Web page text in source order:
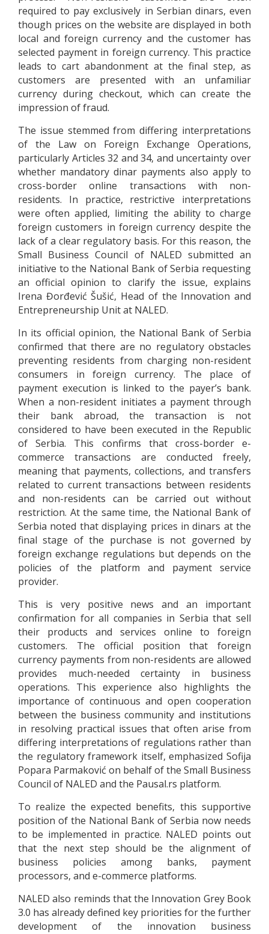
required to pay exclusively in Serbian dinars, even
though prices on the website are displayed in both
local and foreign currency and the customer has
selected payment in foreign currency. This practice
leads to cart abandonment at the final step, as
customers are presented with an unfamiliar
currency during checkout, which can create the
impression of fraud.
The issue stemmed from differing interpretations
of the Law on Foreign Exchange Operations,
particularly Articles 32 and 34, and uncertainty over
whether mandatory dinar payments also apply to
cross-border online transactions with non-
residents. In practice, restrictive interpretations
were often applied, limiting the ability to charge
foreign customers in foreign currency despite the
lack of a clear regulatory basis. For this reason, the
Small Business Council of NALED submitted an
initiative to the National Bank of Serbia requesting
an official opinion to clarify the issue, explains
Irena Đorđević Šušić, Head of the Innovation and
Entrepreneurship Unit at NALED.
In its official opinion, the National Bank of Serbia
confirmed that there are no regulatory obstacles
preventing residents from charging non-resident
consumers in foreign currency. The place of
payment execution is linked to the payer’s bank.
When a non-resident initiates a payment through
their bank abroad, the transaction is not
considered to have been executed in the Republic
of Serbia. This confirms that cross-border e-
commerce transactions are conducted freely,
meaning that payments, collections, and transfers
related to current transactions between residents
and non-residents can be carried out without
restriction. At the same time, the National Bank of
Serbia noted that displaying prices in dinars at the
final stage of the purchase is not governed by
foreign exchange regulations but depends on the
policies of the platform and payment service
provider.
This is very positive news and an important
confirmation for all companies in Serbia that sell
their products and services online to foreign
customers. The official position that foreign
currency payments from non-residents are allowed
provides much-needed certainty in business
operations. This experience also highlights the
importance of continuous and open cooperation
between the business community and institutions
in resolving practical issues that often arise from
differing interpretations of regulations rather than
the regulatory framework itself, emphasized Sofija
Popara Parmaković on behalf of the Small Business
Council of NALED and the Pausal.rs platform.
To realize the expected benefits, this supportive
position of the National Bank of Serbia now needs
to be implemented in practice. NALED points out
that the next step should be the alignment of
business policies among banks, payment
processors, and e-commerce platforms.
NALED also reminds that the Innovation Grey Book
3.0 has already defined key priorities for the further
development of the innovation business